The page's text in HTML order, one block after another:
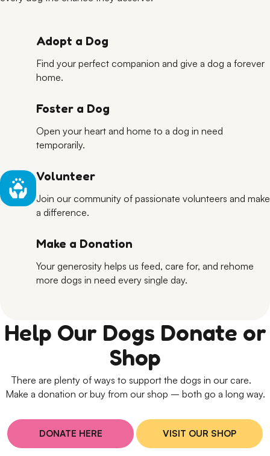
Adopt a Dog
Find your perfect companion and give a dog a forever
home.
Foster a Dog
Open your heart and home to a dog in need
temporarily.
Volunteer
Join our community of passionate volunteers and make
a difference.
Make a Donation
Your generosity helps us feed, care for, and rehome
more dogs in need every single day.
Help Our Dogs Donate or
Shop
There are plenty of ways to support the dogs in our care.
Make a donation or buy from our shop – both go a long way.
DONATE HERE VISIT OUR SHOP